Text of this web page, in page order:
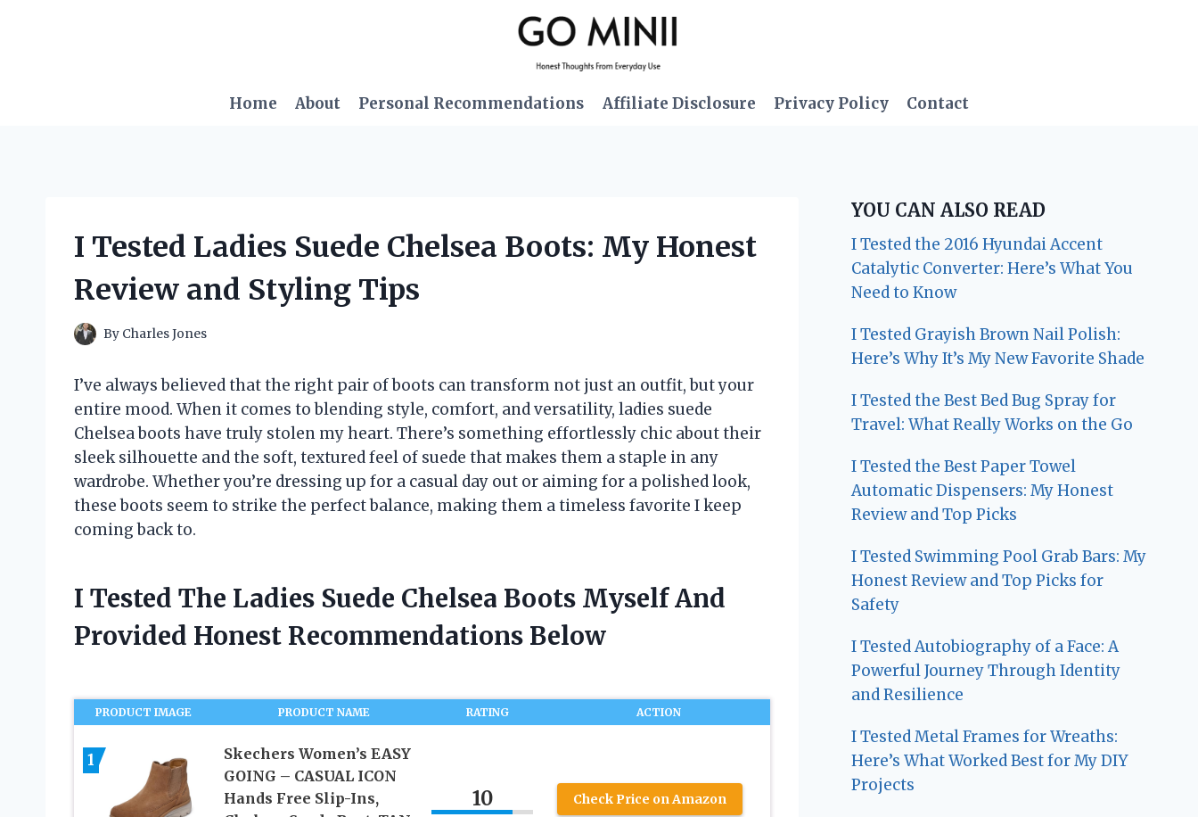
Home About Personal Recommendations Affiliate Disclosure Privacy Policy Contact
I Tested Ladies Suede Chelsea Boots: My Honest
Review and Styling Tips
By Charles Jones
I’ve always believed that the right pair of boots can transform not just an outfit, but your
entire mood. When it comes to blending style, comfort, and versatility, ladies suede
Chelsea boots have truly stolen my heart. There’s something effortlessly chic about their
sleek silhouette and the soft, textured feel of suede that makes them a staple in any
wardrobe. Whether you’re dressing up for a casual day out or aiming for a polished look,
these boots seem to strike the perfect balance, making them a timeless favorite I keep
coming back to.
I Tested The Ladies Suede Chelsea Boots Myself And
Provided Honest Recommendations Below
PRODUCT IMAGE PRODUCT NAME RATING ACTION
1
Skechers Women’s EASY
GOING – CASUAL ICON
Hands Free Slip-Ins,
10 Check Price on Amazon
YOU CAN ALSO READ
I Tested the 2016 Hyundai Accent
Catalytic Converter: Here’s What You
Need to Know
I Tested Grayish Brown Nail Polish:
Here’s Why It’s My New Favorite Shade
I Tested the Best Bed Bug Spray for
Travel: What Really Works on the Go
I Tested the Best Paper Towel
Automatic Dispensers: My Honest
Review and Top Picks
I Tested Swimming Pool Grab Bars: My
Honest Review and Top Picks for
Safety
I Tested Autobiography of a Face: A
Powerful Journey Through Identity
and Resilience
I Tested Metal Frames for Wreaths:
Here’s What Worked Best for My DIY
Projects